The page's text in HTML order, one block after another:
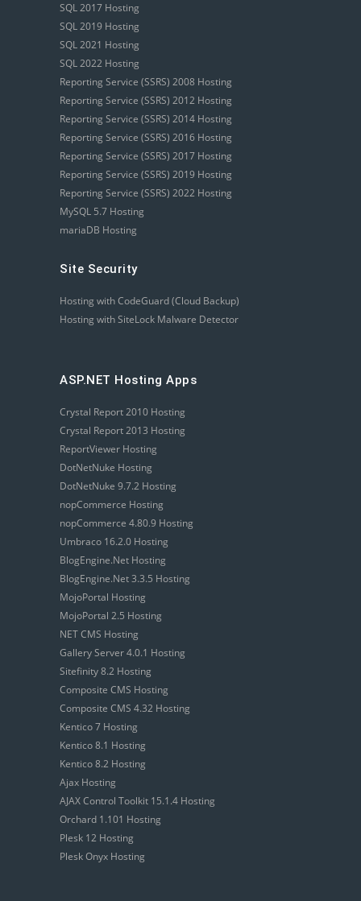
SQL 2017 Hosting
SQL 2019 Hosting
SQL 2021 Hosting
SQL 2022 Hosting
Reporting Service (SSRS) 2008 Hosting
Reporting Service (SSRS) 2012 Hosting
Reporting Service (SSRS) 2014 Hosting
Reporting Service (SSRS) 2016 Hosting
Reporting Service (SSRS) 2017 Hosting
Reporting Service (SSRS) 2019 Hosting
Reporting Service (SSRS) 2022 Hosting
MySQL 5.7 Hosting
mariaDB Hosting
Site Security
Hosting with CodeGuard (Cloud Backup)
Hosting with SiteLock Malware Detector
ASP.NET Hosting Apps
Crystal Report 2010 Hosting
Crystal Report 2013 Hosting
ReportViewer Hosting
DotNetNuke Hosting
DotNetNuke 9.7.2 Hosting
nopCommerce Hosting
nopCommerce 4.80.9 Hosting
Umbraco 16.2.0 Hosting
BlogEngine.Net Hosting
BlogEngine.Net 3.3.5 Hosting
MojoPortal Hosting
MojoPortal 2.5 Hosting
NET CMS Hosting
Gallery Server 4.0.1 Hosting
Sitefinity 8.2 Hosting
Composite CMS Hosting
Composite CMS 4.32 Hosting
Kentico 7 Hosting
Kentico 8.1 Hosting
Kentico 8.2 Hosting
Ajax Hosting
AJAX Control Toolkit 15.1.4 Hosting
Orchard 1.101 Hosting
Plesk 12 Hosting
Plesk Onyx Hosting